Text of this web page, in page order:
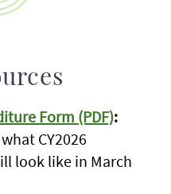
Form (PDF):
CY2026
look like in March